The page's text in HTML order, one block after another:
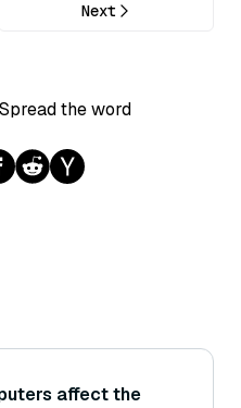
Next
the word
affect the